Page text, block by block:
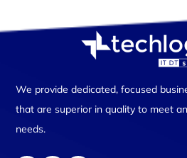
We provide dedicated, focused
that are superior in quality to meet
needs.